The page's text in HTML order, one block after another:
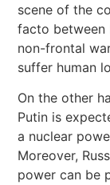
scene of the
facto between
non-frontal
suffer human
On the other
Putin is
a nuclear
Moreover,
power can be